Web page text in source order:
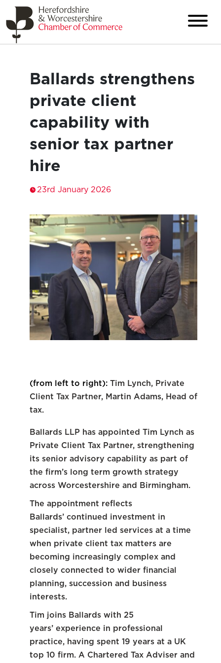
Ballards strengthens
private client
capability with
senior tax partner
hire
23rd January 2026
(from left to right): Tim Lynch, Private
Client Tax Partner, Martin Adams, Head of
tax.
Ballards LLP has appointed Tim Lynch as
Private Client Tax Partner, strengthening
its senior advisory capability as part of
the firm’s long term growth strategy
across Worcestershire and Birmingham.
The appointment reflects
Ballards’ continued investment in
specialist, partner led services at a time
when private client tax matters are
becoming increasingly complex and
closely connected to wider financial
planning, succession and business
interests.
Tim joins Ballards with 25
years’ experience in professional
practice, having spent 19 years at a UK
top 10 firm. A Chartered Tax Adviser and